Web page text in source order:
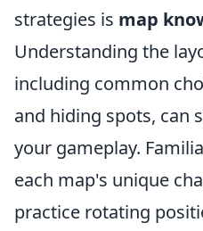
strategies is map
Understanding the
including common
and hiding spots, can
your gameplay.
each map's unique
practice rotating